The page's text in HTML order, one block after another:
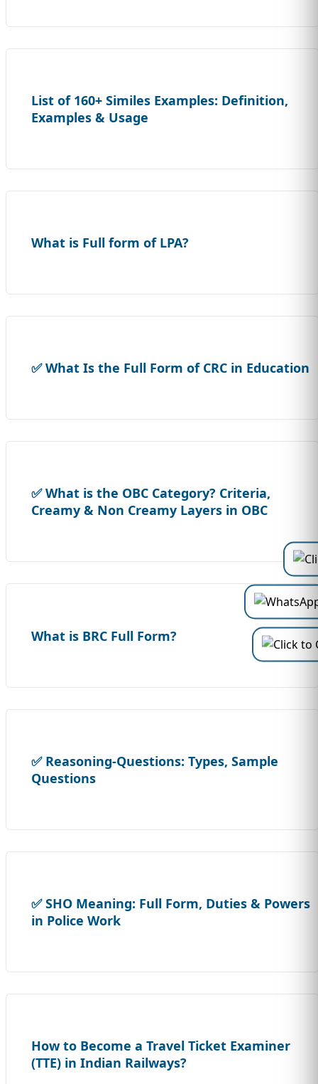
List of 160+ Similes Examples: Definition,
Examples & Usage
What is Full form of LPA?
✅ What Is the Full Form of CRC in Education
✅ What is the OBC Category? Criteria,
Creamy & Non Creamy Layers in OBC
What is BRC Full Form?
✅ Reasoning-Questions: Types, Sample
Questions
✅ SHO Meaning: Full Form, Duties & Powers
in Police Work
How to Become a Travel Ticket Examiner
(TTE) in Indian Railways?